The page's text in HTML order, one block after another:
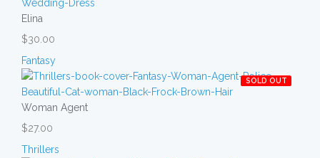
Elina
$30.00
Fantasy
SOLD OUT
Woman Agent
$27.00
Thrillers